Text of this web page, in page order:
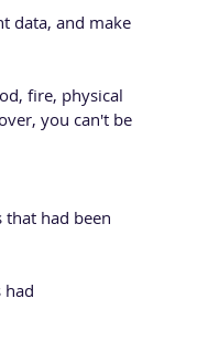
data, and make
fire, physical
you can't be
had been
had